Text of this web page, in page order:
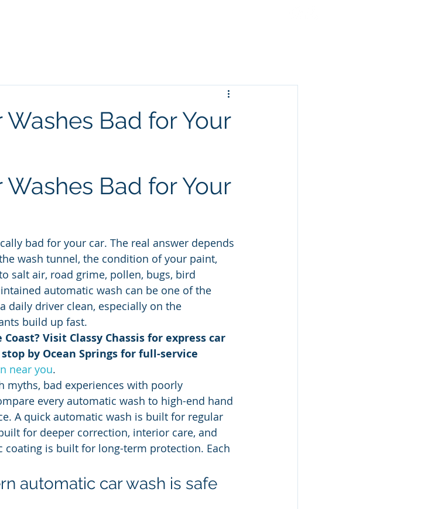
Bad for Your
Bad for Your
bad for your car. The real answer depends
wash tunnel, the condition of your paint,
salt air, road grime, pollen, bugs, bird
automatic wash can be one of the
daily driver clean, especially on the
build up fast.
Visit Classy Chassis for express car
by Ocean Springs for full-service
near you.
myths, bad experiences with poorly
every automatic wash to high-end hand
A quick automatic wash is built for regular
for deeper correction, interior care, and
is built for long-term protection. Each
automatic car wash is safe